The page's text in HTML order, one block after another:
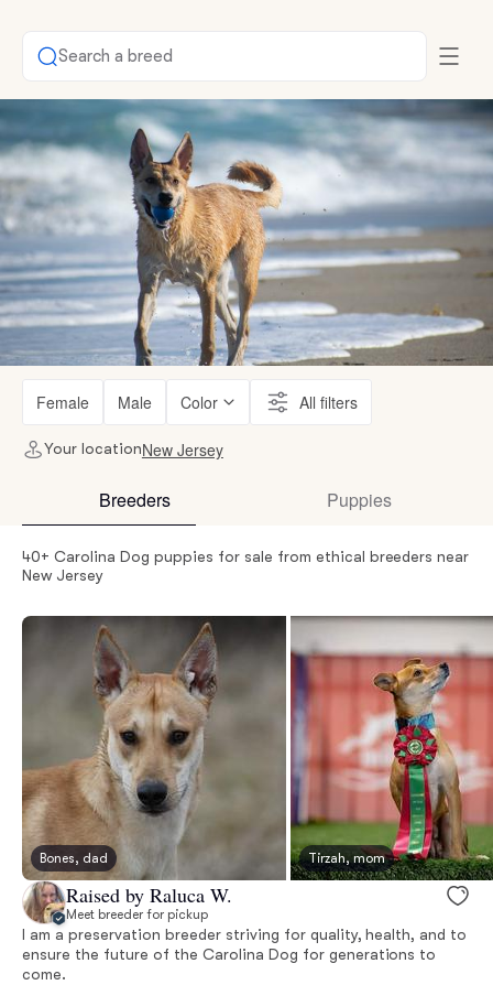
Search a breed
Female Male Color All filters
Your locationNew Jersey
Breeders Puppies
40+ Carolina Dog puppies for sale from ethical breeders near
New Jersey
Bones, dad Tirzah, mom
Raised by Raluca W.
Meet breeder for pickup
I am a preservation breeder striving for quality, health, and to
ensure the future of the Carolina Dog for generations to
come.